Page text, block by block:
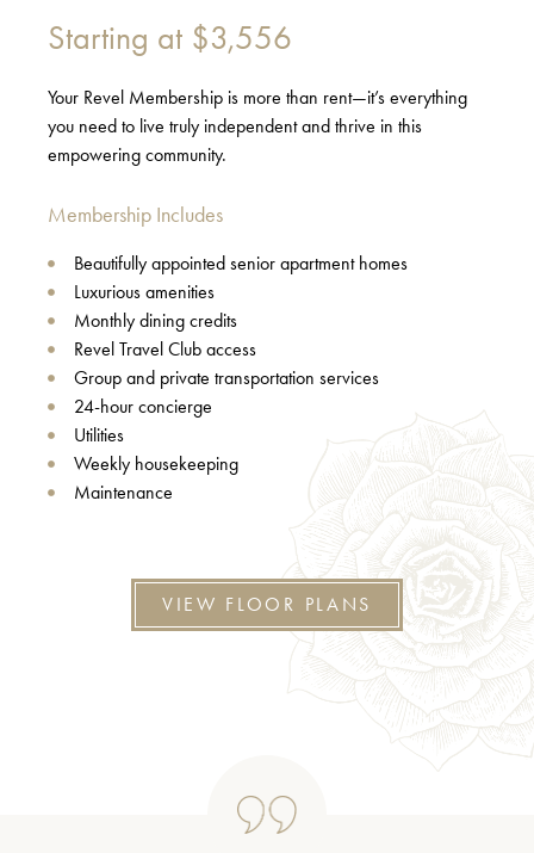
Starting at $3,556
Your Revel Membership is more than rent—it’s everything
you need to live truly independent and thrive in this
empowering community.
Membership Includes
Beautifully appointed senior apartment homes
Luxurious amenities
Monthly dining credits
Revel Travel Club access
Group and private transportation services
24-hour concierge
Utilities
Weekly housekeeping
Maintenance
VIEW FLOOR PLANS